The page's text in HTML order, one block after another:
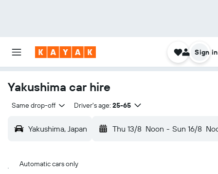
Sign in
Yakushima car hire
Same drop-off Driver's age: 25-65
Yakushima, Japan Thu 13/8 Noon - Sun 16/8
Automatic cars only